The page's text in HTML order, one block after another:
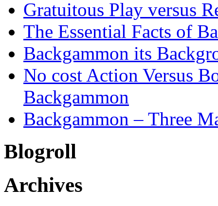
Gratuitous Play versus
The Essential Facts of
Backgammon its
No cost Action Versus
Backgammon
Backgammon – Three
Blogroll
Archives